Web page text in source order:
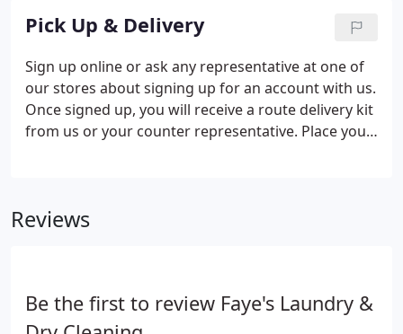
thoroughly tested for health effects and has been
shown to cause no short or long term health risks.
Pick Up & Delivery
Sign up online or ask any representative at one of
our stores about signing up for an account with us.
Once signed up, you will receive a route delivery kit
from us or your counter representative. Place your
you on the next scheduled delivery and pick up day.
Reviews
Be the first to review Faye's Laundry &